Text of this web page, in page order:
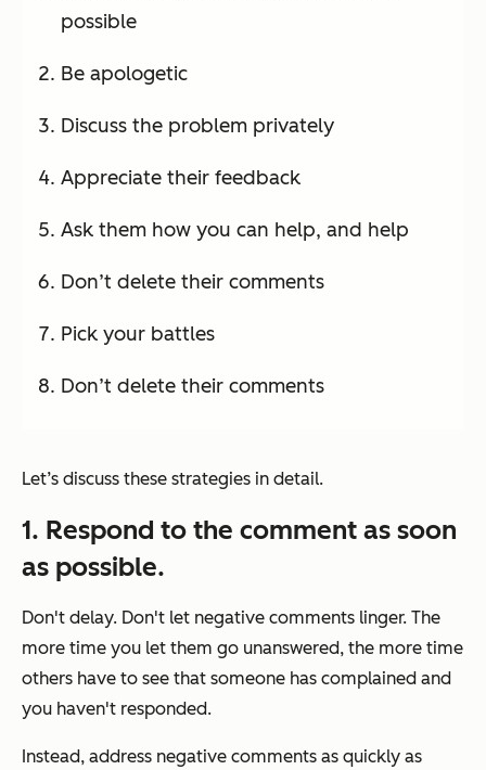
possible
Be apologetic
Discuss the problem privately
Appreciate their feedback
Ask them how you can help, and help
Don’t delete their comments
Pick your battles
Don’t delete their comments
Let’s discuss these strategies in detail.
1. Respond to the comment as soon
as possible.
Don't delay. Don't let negative comments linger. The
more time you let them go unanswered, the more time
others have to see that someone has complained and
you haven't responded.
Instead, address negative comments as quickly as